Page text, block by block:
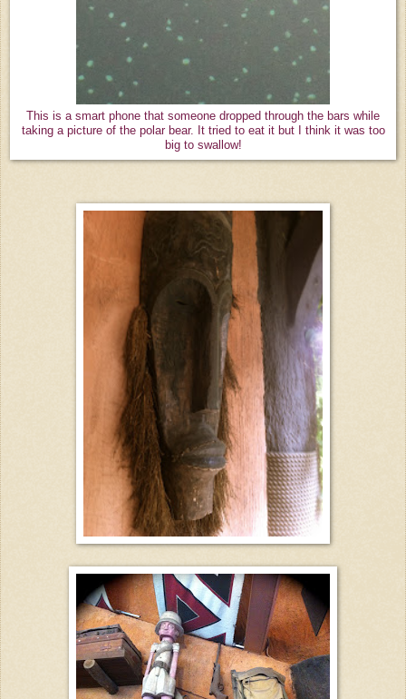
This is a smart phone that someone dropped through the bars while
taking a picture of the polar bear. It tried to eat it but I think it was too
big to swallow!